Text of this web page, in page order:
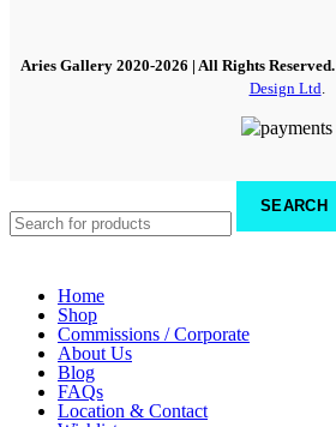
Aries Gallery 2020-2026 | All Rights Reserved.
Design Ltd.
SEARCH
Home
Shop
Commissions / Corporate
About Us
Blog
FAQs
Location & Contact